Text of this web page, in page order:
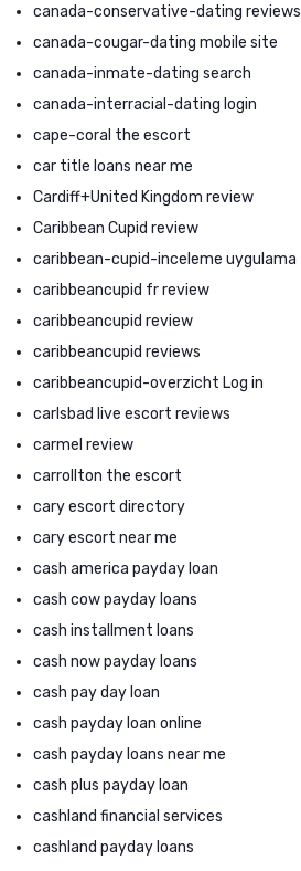
canada-conservative-dating reviews
canada-cougar-dating mobile site
canada-inmate-dating search
canada-interracial-dating login
cape-coral the escort
car title loans near me
Cardiff+United Kingdom review
Caribbean Cupid review
caribbean-cupid-inceleme uygulama
caribbeancupid fr review
caribbeancupid review
caribbeancupid reviews
caribbeancupid-overzicht Log in
carlsbad live escort reviews
carmel review
carrollton the escort
cary escort directory
cary escort near me
cash america payday loan
cash cow payday loans
cash installment loans
cash now payday loans
cash pay day loan
cash payday loan online
cash payday loans near me
cash plus payday loan
cashland financial services
cashland payday loans